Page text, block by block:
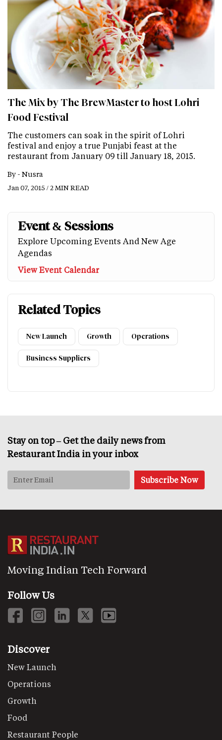
The Mix by The BrewMaster to host Lohri
Food Festival
The customers can soak in the spirit of Lohri
festival and enjoy a true Punjabi feast at the
restaurant from January 09 till January 18, 2015.
By - Nusra
Jan 07, 2015 / 2 MIN READ
Event & Sessions
Explore Upcoming Events And New Age
Agendas
View Event Calendar
Related Topics
New Launch Growth Operations
Business Suppliers
Stay on top – Get the daily news from
Restaurant India in your inbox
Moving Indian Tech Forward
Follow Us
Discover
New Launch
Operations
Growth
Food
Restaurant People